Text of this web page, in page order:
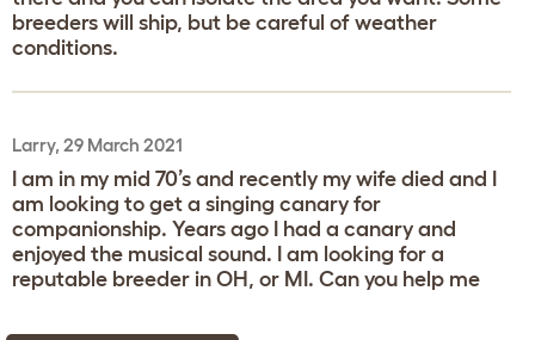
breeders will ship, but be careful of weather
conditions.
Larry, 29 March 2021
I am in my mid 70’s and recently my wife died and I
am looking to get a singing canary for
companionship. Years ago I had a canary and
enjoyed the musical sound. I am looking for a
reputable breeder in OH, or MI. Can you help me